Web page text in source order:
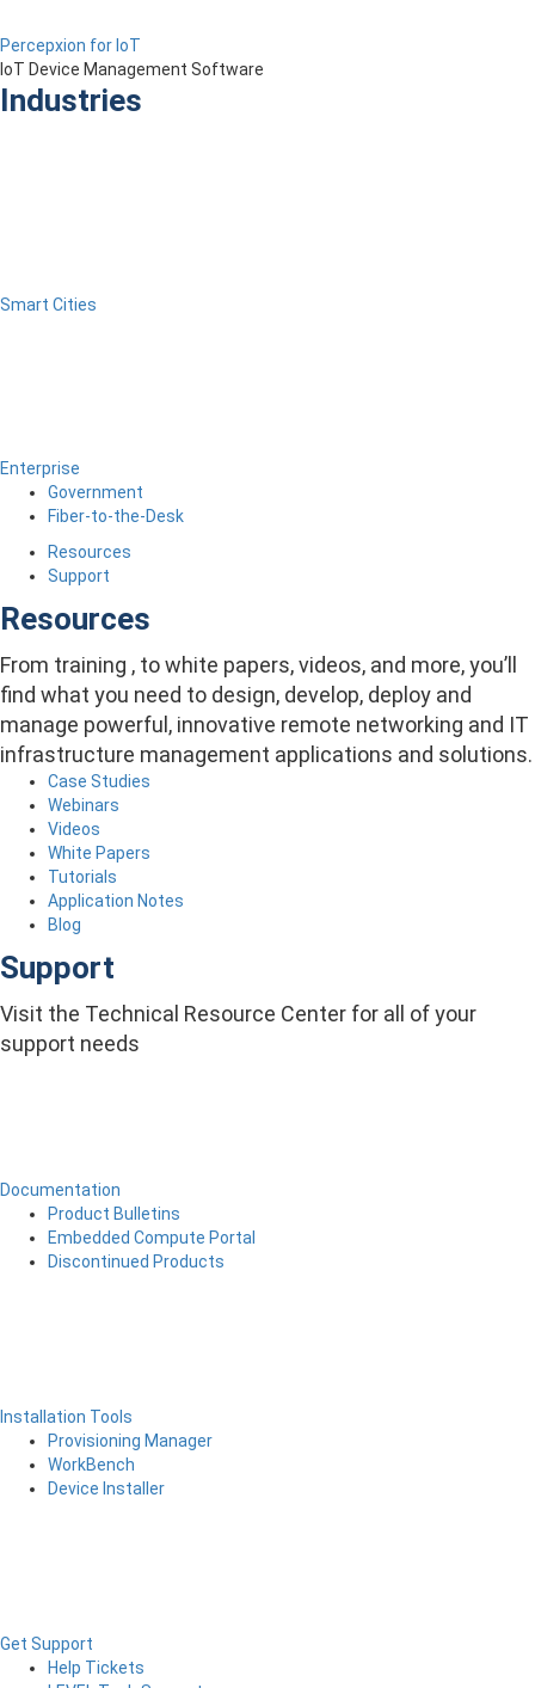
Percepxion for IoT
IoT Device Management Software
Industries
Smart Cities
Enterprise
Government
Fiber-to-the-Desk
Resources
Support
Resources
From training , to white papers, videos, and more, you’ll
find what you need to design, develop, deploy and
manage powerful, innovative remote networking and IT
infrastructure management applications and solutions.
Case Studies
Webinars
Videos
White Papers
Tutorials
Application Notes
Blog
Support
Visit the Technical Resource Center for all of your
support needs
Documentation
Product Bulletins
Embedded Compute Portal
Discontinued Products
Installation Tools
Provisioning Manager
WorkBench
Device Installer
Get Support
Help Tickets